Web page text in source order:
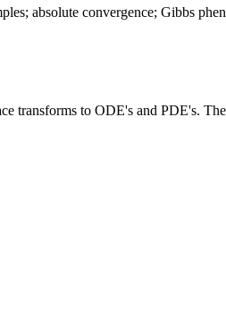
absolute convergence; Gibbs
transforms to ODE's and PDE's.